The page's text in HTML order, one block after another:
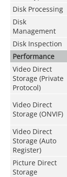
Disk Processing
Disk
Management
Disk Inspection
Performance
Video Direct
Storage (Private
Protocol)
Video Direct
Storage (ONVIF)
Video Direct
Storage (Auto
Register)
Picture Direct
Storage